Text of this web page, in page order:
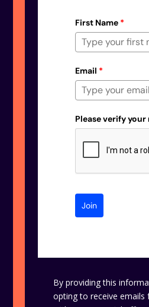
First Name *
Email *
Please verify your
Join
By providing this
opting to receive emails